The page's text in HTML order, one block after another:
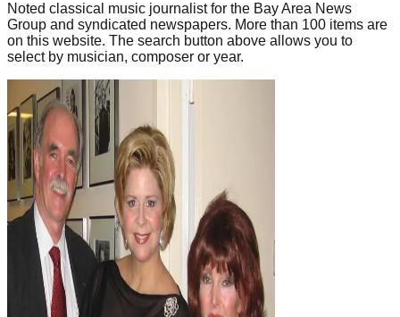
Noted classical music journalist for the Bay Area News
Group and syndicated newspapers. More than 100 items are
on this website. The search button above allows you to
select by musician, composer or year.